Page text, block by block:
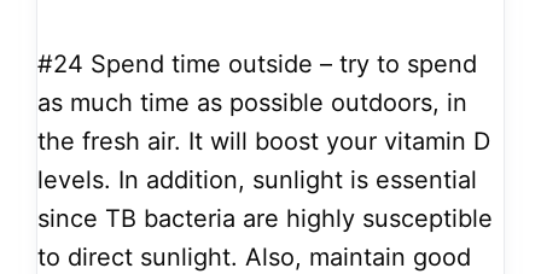
#24 Spend time outside – try to spend
as much time as possible outdoors, in
the fresh air. It will boost your vitamin D
levels. In addition, sunlight is essential
since TB bacteria are highly susceptible
to direct sunlight. Also, maintain good